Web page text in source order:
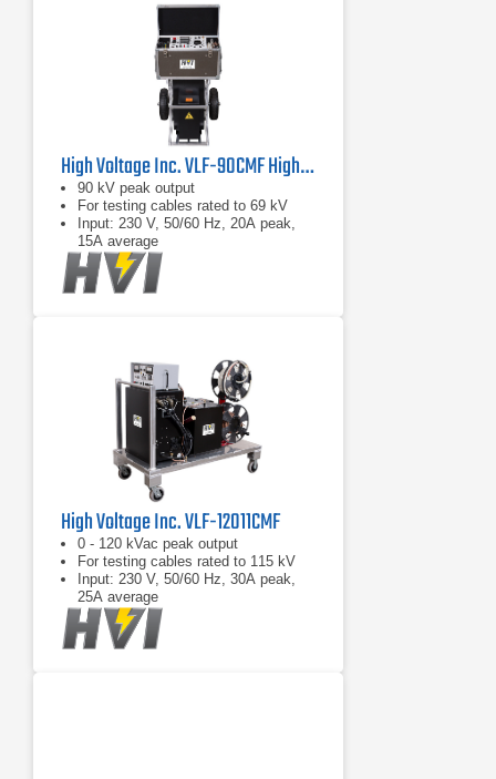
High Voltage Inc. VLF-90CMF High Voltage VLF Hipot Tester
90 kV peak output
For testing cables rated to 69 kV
Input: 230 V, 50/60 Hz, 20A peak,
15A average
High Voltage Inc. VLF-12011CMF
0 - 120 kVac peak output
For testing cables rated to 115 kV
Input: 230 V, 50/60 Hz, 30A peak,
25A average